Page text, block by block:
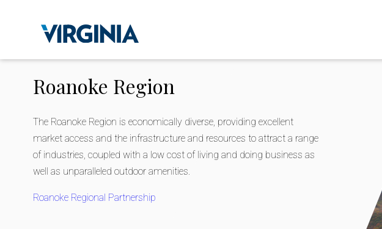
Roanoke Region
The Roanoke Region is economically diverse, providing excellent
market access and the infrastructure and resources to attract a range
of industries, coupled with a low cost of living and doing business as
well as unparalleled outdoor amenities.
Roanoke Regional Partnership